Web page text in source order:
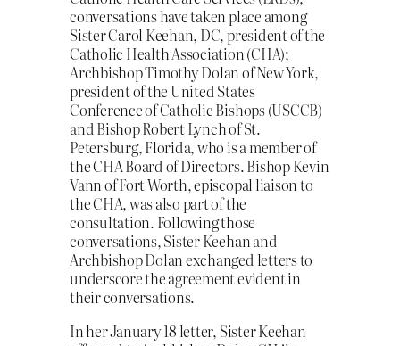
conversations have taken place among
Sister Carol Keehan, DC, president of the
Catholic Health Association (CHA);
Archbishop Timothy Dolan of New York,
president of the United States
Conference of Catholic Bishops (USCCB)
and Bishop Robert Lynch of St.
Petersburg, Florida, who is a member of
the CHA Board of Directors. Bishop Kevin
Vann of Fort Worth, episcopal liaison to
the CHA, was also part of the
consultation. Following those
conversations, Sister Keehan and
Archbishop Dolan exchanged letters to
underscore the agreement evident in
their conversations.
In her January 18 letter, Sister Keehan